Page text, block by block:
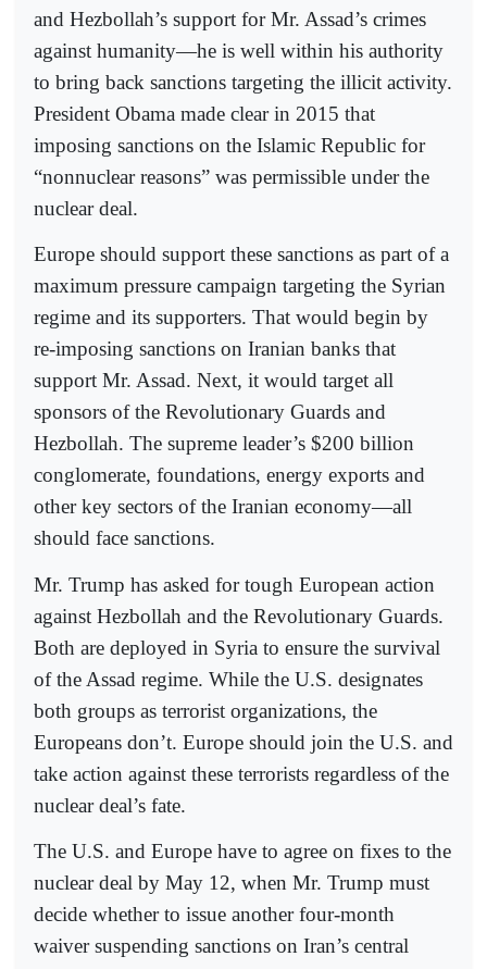
and Hezbollah’s support for Mr. Assad’s crimes
against humanity—he is well within his authority
to bring back sanctions targeting the illicit activity.
President Obama made clear in 2015 that
imposing sanctions on the Islamic Republic for
“nonnuclear reasons” was permissible under the
nuclear deal.
Europe should support these sanctions as part of a
maximum pressure campaign targeting the Syrian
regime and its supporters. That would begin by
re-imposing sanctions on Iranian banks that
support Mr. Assad. Next, it would target all
sponsors of the Revolutionary Guards and
Hezbollah. The supreme leader’s $200 billion
conglomerate, foundations, energy exports and
other key sectors of the Iranian economy—all
should face sanctions.
Mr. Trump has asked for tough European action
against Hezbollah and the Revolutionary Guards.
Both are deployed in Syria to ensure the survival
of the Assad regime. While the U.S. designates
both groups as terrorist organizations, the
Europeans don’t. Europe should join the U.S. and
take action against these terrorists regardless of the
nuclear deal’s fate.
The U.S. and Europe have to agree on fixes to the
nuclear deal by May 12, when Mr. Trump must
decide whether to issue another four-month
waiver suspending sanctions on Iran’s central